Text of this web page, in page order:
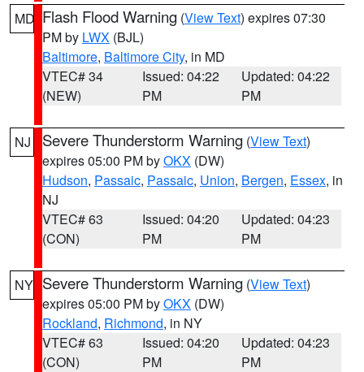
MD Flash Flood Warning (View Text) expires 07:30
PM by LWX (BJL)
Baltimore, Baltimore City, in MD
VTEC# 34
(NEW)
Issued: 04:22
PM
Updated: 04:22
PM
NJ Severe Thunderstorm Warning (View Text)
expires 05:00 PM byOKX (DW)
Hudson, Passaic, Passaic, Union, Bergen, Essex, in
NJ
VTEC# 63
(CON)
Issued: 04:20
PM
Updated: 04:23
PM
NY Severe Thunderstorm Warning (View Text)
expires 05:00 PM byOKX (DW)
Rockland, Richmond, in NY
VTEC# 63
(CON)
Issued: 04:20
PM
Updated: 04:23
PM